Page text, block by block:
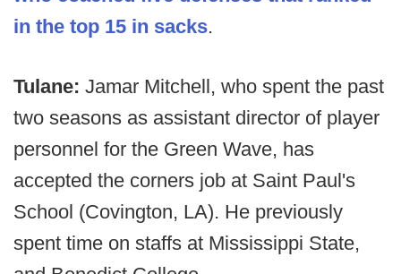
in the top 15 in sacks.
Tulane: Jamar Mitchell, who spent the past
two seasons as assistant director of player
personnel for the Green Wave, has
accepted the corners job at Saint Paul's
School (Covington, LA). He previously
spent time on staffs at Mississippi State,